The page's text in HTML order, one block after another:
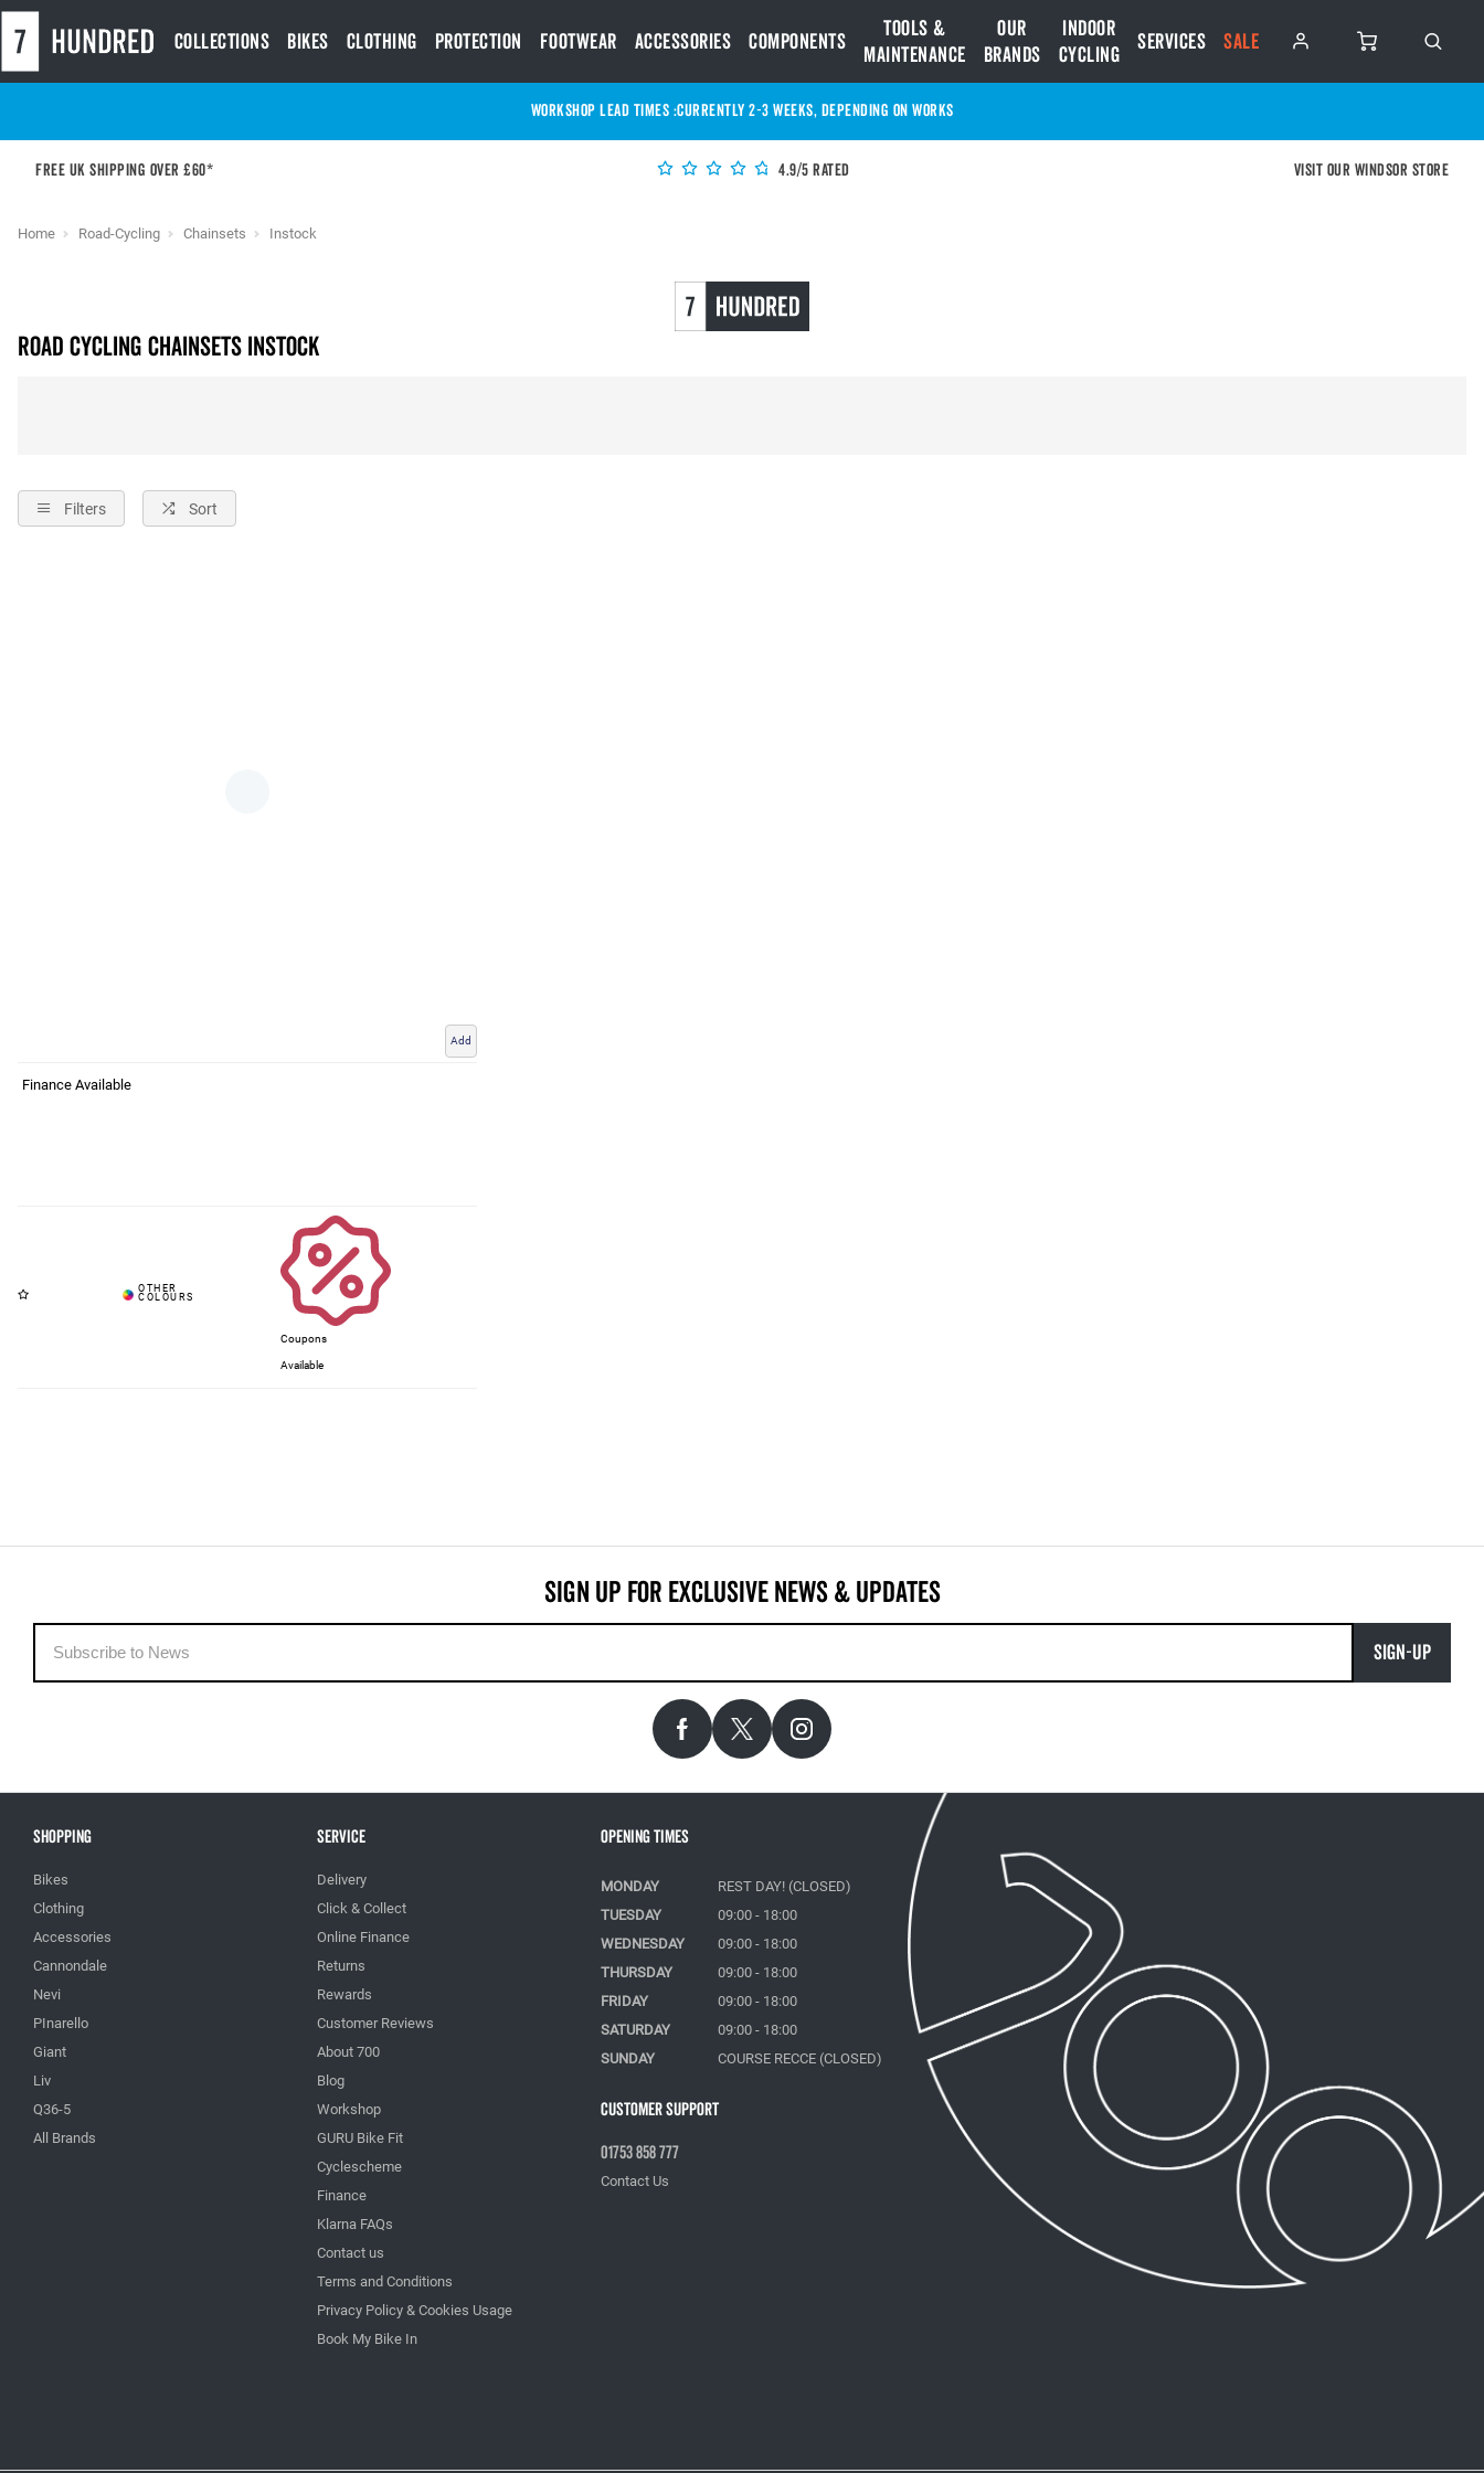
Collections Bikes Clothing Protection Footwear Accessories Components
Tools &
Maintenance
Our
Brands
Indoor
Cycling
Services SALE
Currently 2-3 Weeks, depending on works
WORKSHOP LEAD TIMES :
Free UK shipping over £60* 4.9/5 Rated Visit our Windsor store
Home Road-Cycling Chainsets Instock
Road Cycling Chainsets instock
Filters Sort
Add
Finance Available
Coupons
Available
SIGN-UP
Shopping
Bikes
Clothing
Accessories
Cannondale
Nevi
PInarello
Giant
Liv
Q36-5
All Brands
Service
Delivery
Click & Collect
Online Finance
Returns
Rewards
Customer Reviews
About 700
Blog
Workshop
GURU Bike Fit
Cyclescheme
Finance
Klarna FAQs
Contact us
Terms and Conditions
Privacy Policy & Cookies Usage
Book My Bike In
Customer Support
01753 858 777
Contact Us
Opening Times
MONDAY
REST DAY! (CLOSED)
TUESDAY
09:00 - 18:00
WEDNESDAY
09:00 - 18:00
THURSDAY
09:00 - 18:00
FRIDAY
09:00 - 18:00
SATURDAY
09:00 - 18:00
SUNDAY
COURSE RECCE (CLOSED)